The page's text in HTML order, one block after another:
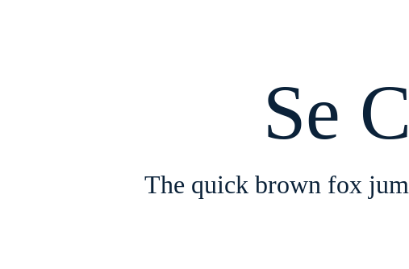
Se
The quick brown fox